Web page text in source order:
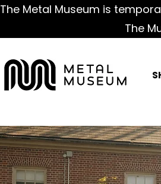
The Metal Museum is
The